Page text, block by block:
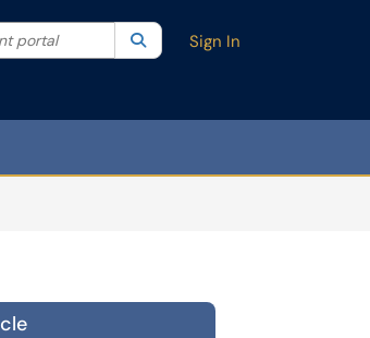
category. Current category:All
portal SearchSign In